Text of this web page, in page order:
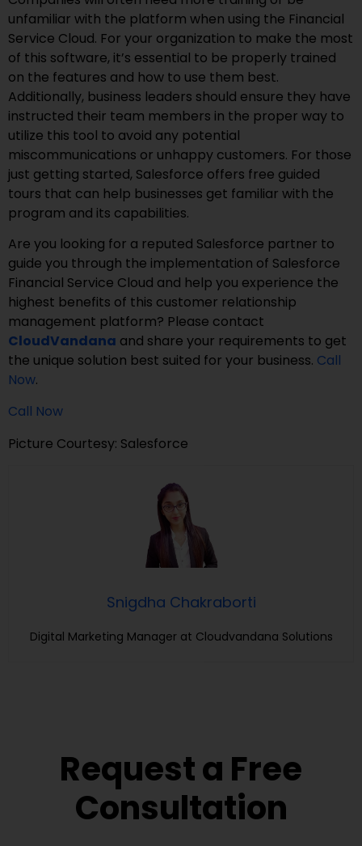
unfamiliar with the platform when using the Financial
Service Cloud. For your organization to make the most
of this software, it’s essential to be properly trained
on the features and how to use them best.
Additionally, business leaders should ensure they have
instructed their team members in the proper way to
utilize this tool to avoid any potential
miscommunications or unhappy customers. For those
just getting started, Salesforce offers free guided
tours that can help businesses get familiar with the
program and its capabilities.
Are you looking for a reputed Salesforce partner to
guide you through the implementation of Salesforce
Financial Service Cloud and help you experience the
highest benefits of this customer relationship
management platform? Please contact
CloudVandana and share your requirements to get
the unique solution best suited for your business. Call
Now.
Call Now
Picture Courtesy: Salesforce
Snigdha Chakraborti
Digital Marketing Manager at Cloudvandana Solutions
Request a Free
Consultation